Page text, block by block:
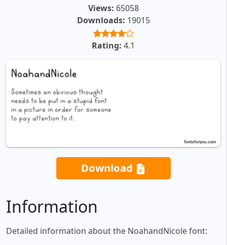
Views: 65058
Downloads: 19015
Rating: 4.1
Download
Information
Detailed information about the NoahandNicole font: